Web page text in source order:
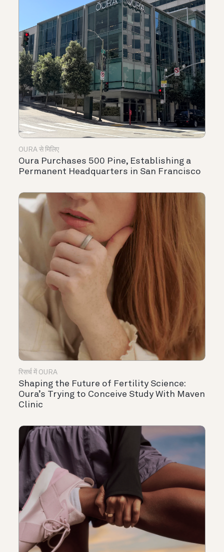
OURA से मिलिए
Oura Purchases 500 Pine, Establishing a
Permanent Headquarters in San Francisco
रिसर्च में OURA
Shaping the Future of Fertility Science:
Oura’s Trying to Conceive Study With Maven
Clinic